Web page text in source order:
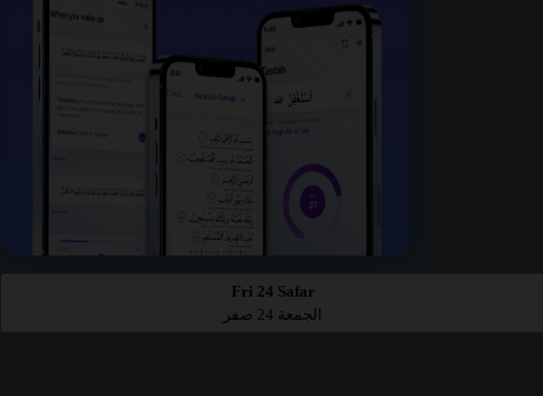
Fri 24 Safar
الجمعة 24 صفر